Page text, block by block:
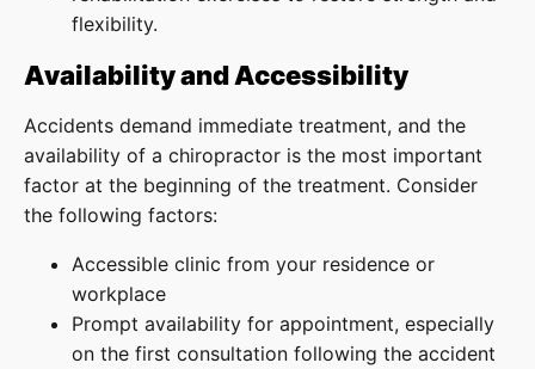
flexibility.
Availability and Accessibility
Accidents demand immediate treatment, and the
availability of a chiropractor is the most important
factor at the beginning of the treatment. Consider
the following factors:
Accessible clinic from your residence or
workplace
Prompt availability for appointment, especially
on the first consultation following the accident